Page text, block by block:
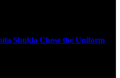
Shukla Chose the Uniform